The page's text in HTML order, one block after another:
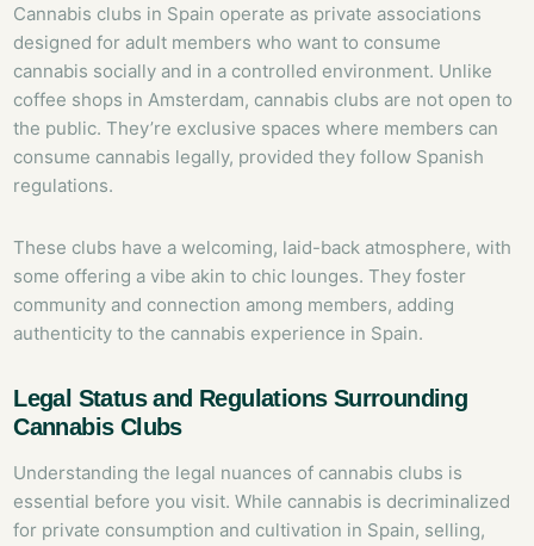
Cannabis clubs in Spain operate as private associations
designed for adult members who want to consume
cannabis socially and in a controlled environment. Unlike
coffee shops in Amsterdam, cannabis clubs are not open to
the public. They’re exclusive spaces where members can
consume cannabis legally, provided they follow Spanish
regulations.
These clubs have a welcoming, laid-back atmosphere, with
some offering a vibe akin to chic lounges. They foster
community and connection among members, adding
authenticity to the cannabis experience in Spain.
Legal Status and Regulations Surrounding
Cannabis Clubs
Understanding the legal nuances of cannabis clubs is
essential before you visit. While cannabis is decriminalized
for private consumption and cultivation in Spain, selling,